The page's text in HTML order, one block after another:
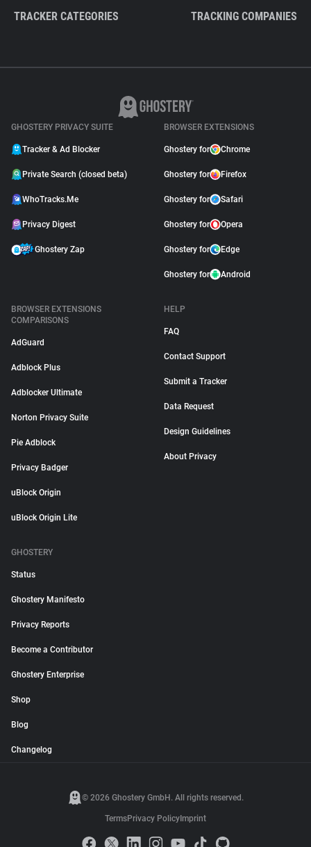
TRACKER CATEGORIES TRACKING COMPANIES
GHOSTERY PRIVACY SUITE
Tracker & Ad Blocker
Private Search (closed beta)
WhoTracks.Me
Privacy Digest
Ghostery Zap
BROWSER EXTENSIONS
Ghostery for Chrome
Ghostery for Firefox
Ghostery for Safari
Ghostery for Opera
Ghostery for Edge
Ghostery for Android
BROWSER EXTENSIONS
COMPARISONS
AdGuard
Adblock Plus
Adblocker Ultimate
Norton Privacy Suite
Pie Adblock
Privacy Badger
uBlock Origin
uBlock Origin Lite
HELP
FAQ
Contact Support
Submit a Tracker
Data Request
Design Guidelines
About Privacy
GHOSTERY
Status
Ghostery Manifesto
Privacy Reports
Become a Contributor
Ghostery Enterprise
Shop
Blog
Changelog
© 2026 Ghostery GmbH. All rights reserved.
TermsPrivacy Policy Imprint